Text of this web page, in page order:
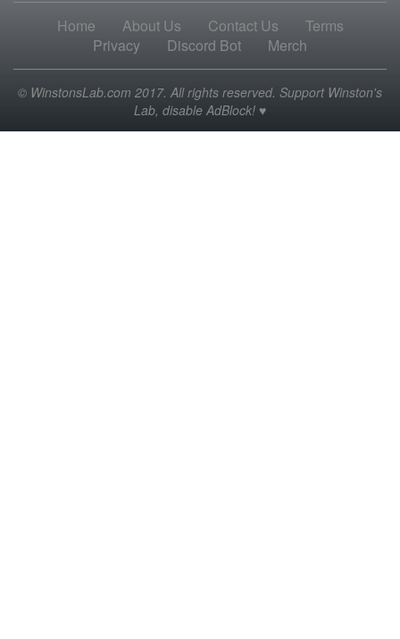
Home About Us Contact Us
Terms
Privacy
Discord Bot Merch
© WinstonsLab.com 2017. All rights reserved. Support Winston's
Lab, disable AdBlock! ♥